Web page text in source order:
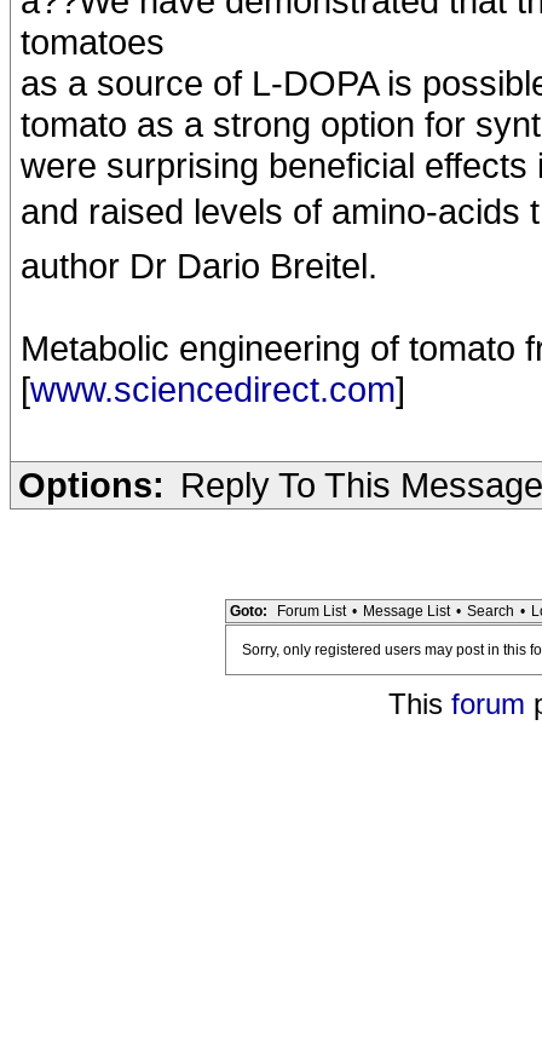
tomatoes
as a source of L-DOPA is
tomato as a strong option for
were surprising beneficial
and raised levels of amino-acids
author Dr Dario Breitel.
Metabolic engineering of tomato
[www.sciencedirect.com]
Options: Reply To This Message
Goto: Forum List • Message List • Search •
Sorry, only registered users may post in this
This forum